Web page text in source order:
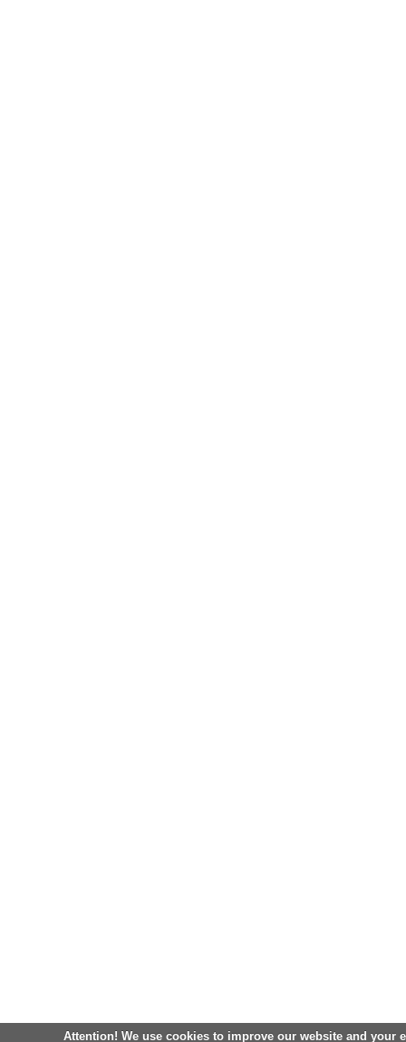
Attention! We use cookies to improve our website and